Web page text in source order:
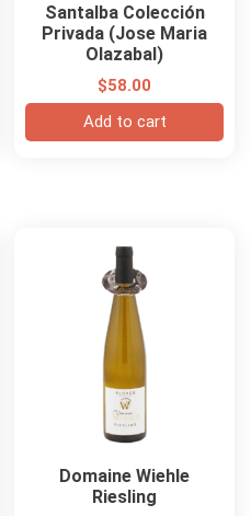
Santalba Colección
Privada (Jose Maria
Olazabal)
$58.00
Add to cart
Domaine Wiehle
Riesling